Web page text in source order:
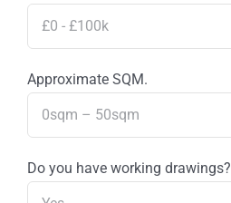
Approximate SQM.
Do you have working drawings?